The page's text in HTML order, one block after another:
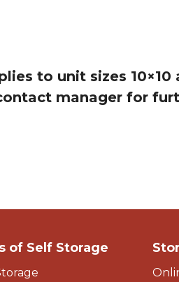
to unit sizes 10×10
manager for
of Self Storage